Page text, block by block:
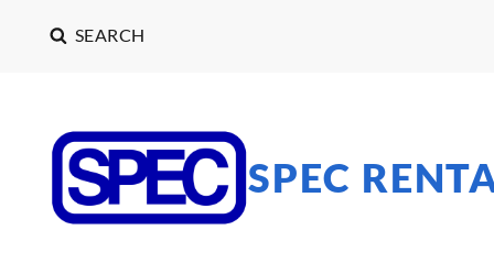
SEARCH
SPEC